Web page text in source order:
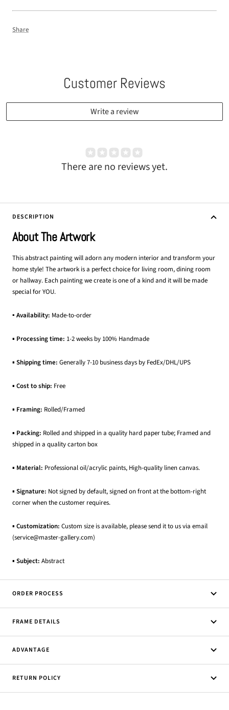
Share
Customer Reviews
Write a review
There are no reviews yet.
DESCRIPTION
About The Artwork
This abstract painting will adorn any modern interior and transform your
home style! The artwork is a perfect choice for living room, dining room
or hallway. Each painting we create is one of a kind and it will be made
special for YOU.
▪ Availability: Made-to-order
▪ Processing time: 1-2 weeks by 100% Handmade
▪ Shipping time: Generally 7-10 business days by FedEx/DHL/UPS
▪ Cost to ship: Free
▪ Framing: Rolled/Framed
▪ Packing: Rolled and shipped in a quality hard paper tube; Framed and
shipped in a quality carton box
▪ Material: Professional oil/acrylic paints, High-quality linen canvas.
▪ Signature: Not signed by default, signed on front at the bottom-right
corner when the customer requires.
▪ Customization: Custom size is available, please send it to us via email
(service@master-gallery.com)
▪ Subject: Abstract
ORDER PROCESS
FRAME DETAILS
ADVANTAGE
RETURN POLICY